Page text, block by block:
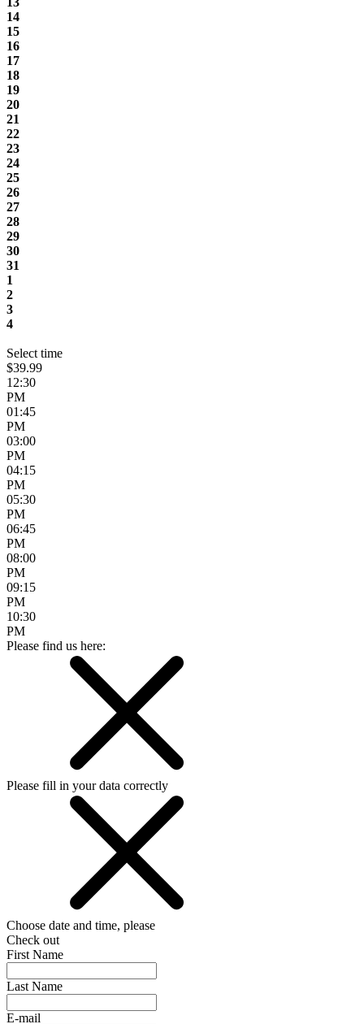
14
15
16
17
18
19
20
21
22
23
24
25
26
27
28
29
30
31
1
2
3
4
Select time
$39.99
12:30
PM
01:45
PM
03:00
PM
04:15
PM
05:30
PM
06:45
PM
08:00
PM
09:15
PM
10:30
PM
Please find us here:
Please fill in your data correctly
Choose date and time, please
Check out
First Name
Last Name
E-mail